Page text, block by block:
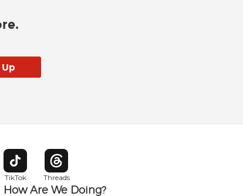
new window
TikTok
Opens in new window
Threads
Opens in new window
How Are We Doing?